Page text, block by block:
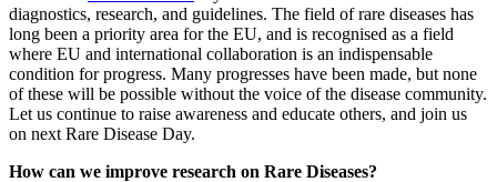
diagnostics, research, and guidelines. The field of rare diseases has
long been a priority area for the EU, and is recognised as a field
where EU and international collaboration is an indispensable
condition for progress. Many progresses have been made, but none
of these will be possible without the voice of the disease community.
Let us continue to raise awareness and educate others, and join us
on next Rare Disease Day.
How can we improve research on Rare Diseases?